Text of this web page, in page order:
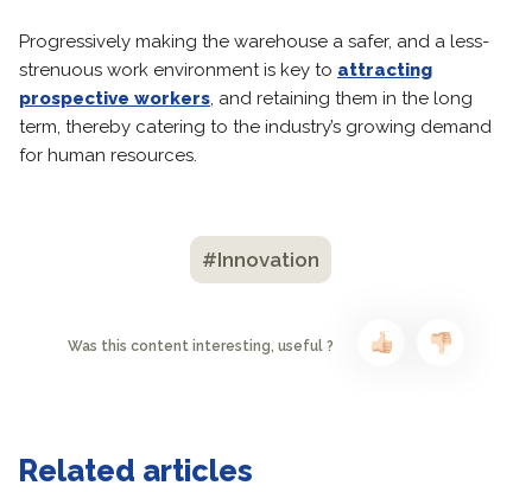
Progressively making the warehouse a safer, and a less-
strenuous work environment is key to attracting
prospective workers, and retaining them in the long
term, thereby catering to the industry’s growing demand
for human resources.
#Innovation
Was this content interesting, useful ?
Related articles